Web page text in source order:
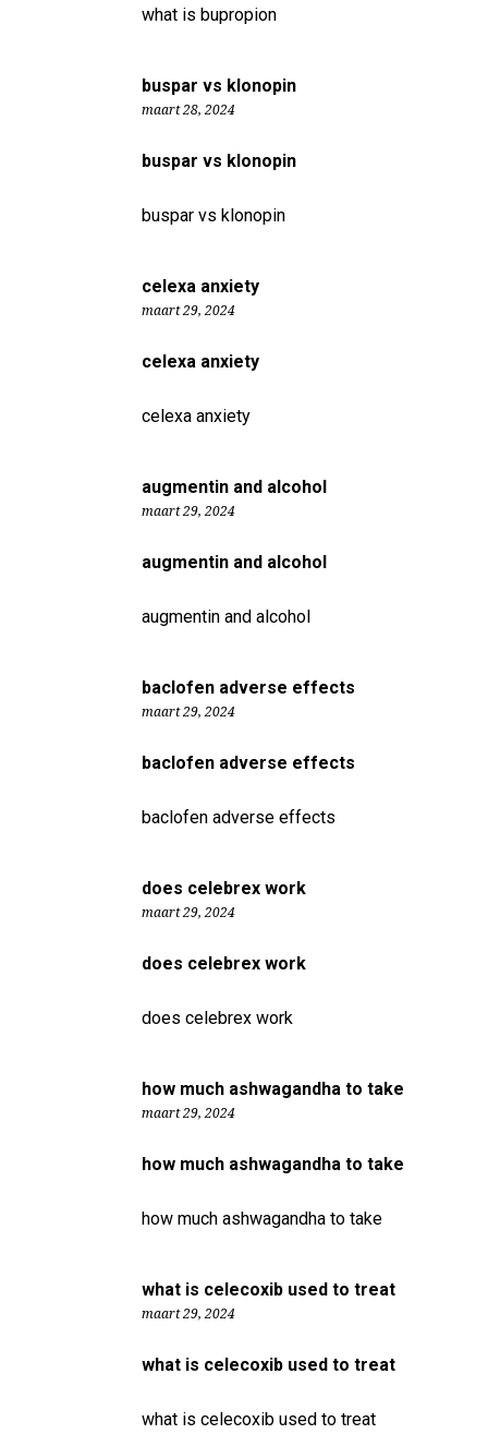
what is bupropion
buspar vs klonopin
maart 28, 2024
buspar vs klonopin
buspar vs klonopin
celexa anxiety
maart 29, 2024
celexa anxiety
celexa anxiety
augmentin and alcohol
maart 29, 2024
augmentin and alcohol
augmentin and alcohol
baclofen adverse effects
maart 29, 2024
baclofen adverse effects
baclofen adverse effects
does celebrex work
maart 29, 2024
does celebrex work
does celebrex work
how much ashwagandha to take
maart 29, 2024
how much ashwagandha to take
how much ashwagandha to take
what is celecoxib used to treat
maart 29, 2024
what is celecoxib used to treat
what is celecoxib used to treat